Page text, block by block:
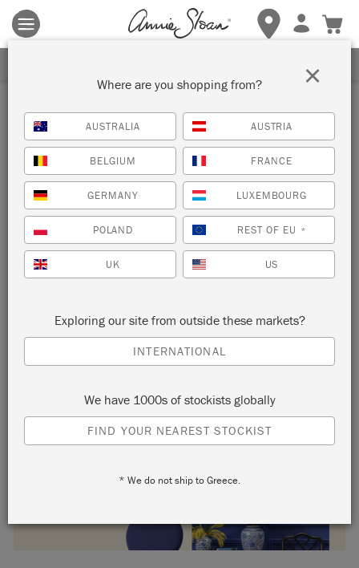
Terms & conditions apply.Tap herefor more details.
Inspiration
ANNIE SLOAN UNVEILS HER
COLOUR PALETTE OF THE
YEAR 2026
Three Shades, Three Words, One Inspiring
Vision
Where are you shopping from?
AUSTRALIA AUSTRIA
BELGIUM FRANCE
GERMANY LUXEMBOURG
POLAND REST OF EU *
UK US
Exploring our site from outside these markets?
INTERNATIONAL
We have 1000s of stockists globally
FIND YOUR NEAREST STOCKIST
* We do not ship to Greece.
×